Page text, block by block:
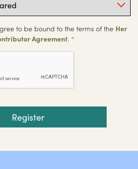
to be bound to the terms of the Her
Agreement. *